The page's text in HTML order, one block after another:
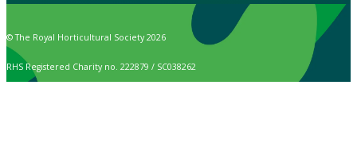
© The Royal Horticultural Society 2026
RHS Registered Charity no. 222879 / SC038262